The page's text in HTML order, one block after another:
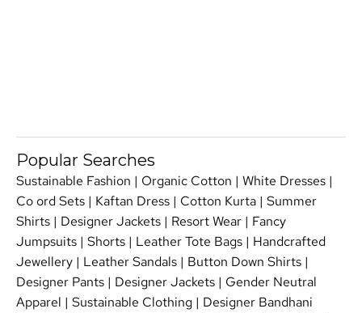
Popular Searches
Sustainable Fashion | Organic Cotton | White Dresses |
Co ord Sets | Kaftan Dress | Cotton Kurta | Summer
Shirts | Designer Jackets | Resort Wear | Fancy
Jumpsuits | Shorts | Leather Tote Bags | Handcrafted
Jewellery | Leather Sandals | Button Down Shirts |
Designer Pants | Designer Jackets | Gender Neutral
Apparel | Sustainable Clothing | Designer Bandhani